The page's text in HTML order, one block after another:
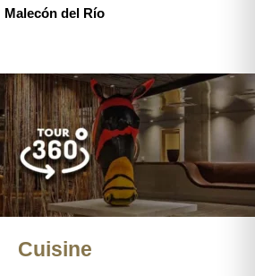
Malecón del Río
Cuisine